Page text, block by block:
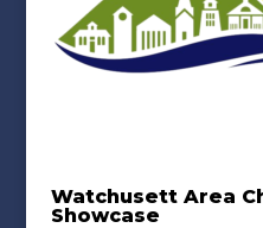
Watchusett Area
Showcase